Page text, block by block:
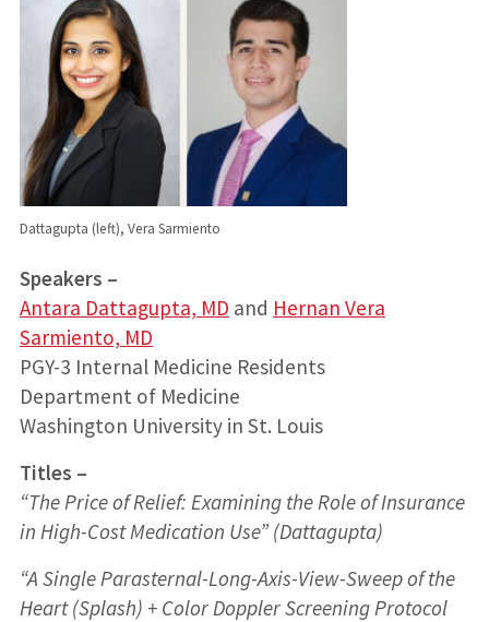
Dattagupta (left), Vera Sarmiento
Speakers –
Antara Dattagupta, MD and Hernan Vera
Sarmiento, MD
PGY-3 Internal Medicine Residents
Department of Medicine
Washington University in St. Louis
Titles –
“The Price of Relief: Examining the Role of Insurance
in High-Cost Medication Use” (Dattagupta)
“A Single Parasternal-Long-Axis-View-Sweep of the
Heart (Splash) + Color Doppler Screening Protocol